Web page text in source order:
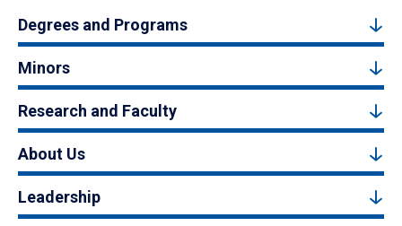
Degrees and Programs
Minors
Research and Faculty
About Us
Leadership